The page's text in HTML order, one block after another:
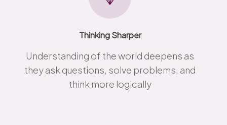
Thinking Sharper
Understanding of the world deepens as
they ask questions, solve problems, and
think more logically